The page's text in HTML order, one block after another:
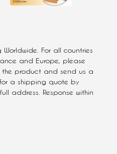
Worldwide. For all countries
and Europe, please
the product and send us a
a shipping quote by
address. Response within